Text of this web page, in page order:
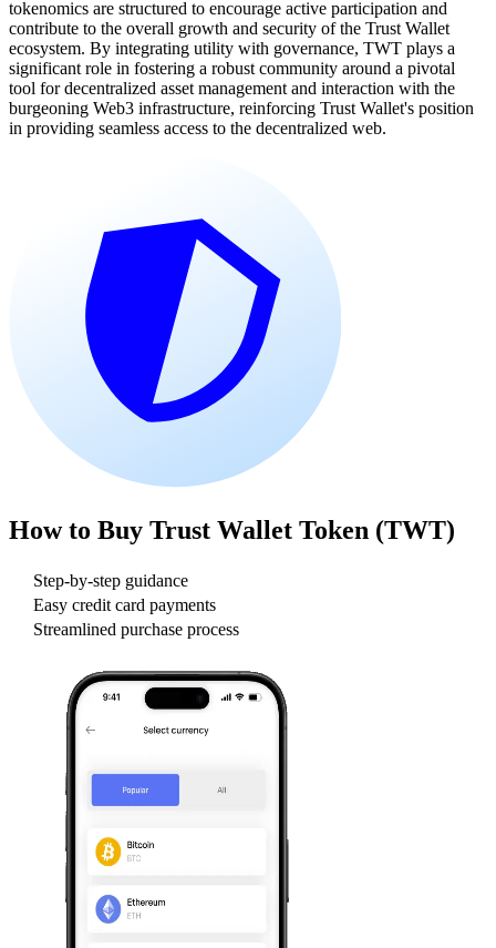
tokenomics are structured to encourage active participation and
contribute to the overall growth and security of the Trust Wallet
ecosystem. By integrating utility with governance, TWT plays a
significant role in fostering a robust community around a pivotal
tool for decentralized asset management and interaction with the
burgeoning Web3 infrastructure, reinforcing Trust Wallet's position
in providing seamless access to the decentralized web.
How to Buy Trust Wallet Token (TWT)
Step-by-step guidance
Easy credit card payments
Streamlined purchase process